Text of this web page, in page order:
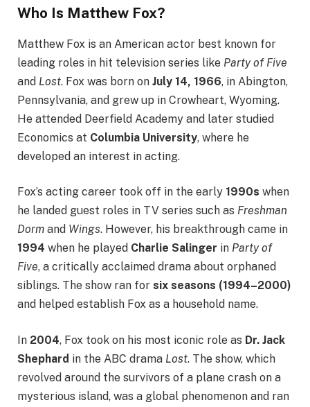
Who Is Matthew Fox?
Matthew Fox is an American actor best known for
leading roles in hit television series like Party of Five
and Lost. Fox was born on July 14, 1966, in Abington,
Pennsylvania, and grew up in Crowheart, Wyoming.
He attended Deerfield Academy and later studied
Economics at Columbia University, where he
developed an interest in acting.
Fox’s acting career took off in the early 1990s when
he landed guest roles in TV series such as Freshman
Dorm and Wings. However, his breakthrough came in
1994 when he played Charlie Salinger in Party of
Five, a critically acclaimed drama about orphaned
siblings. The show ran for six seasons (1994–2000)
and helped establish Fox as a household name.
In 2004, Fox took on his most iconic role as Dr. Jack
Shephard in the ABC drama Lost. The show, which
revolved around the survivors of a plane crash on a
mysterious island, was a global phenomenon and ran